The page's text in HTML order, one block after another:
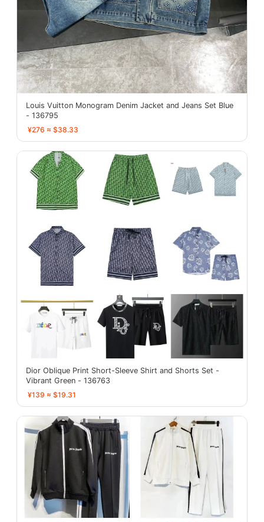
Louis Vuitton Monogram Denim Jacket and Jeans Set Blue
- 136795
¥276 ≈ $38.33
Dior Oblique Print Short-Sleeve Shirt and Shorts Set -
Vibrant Green - 136763
¥139 ≈ $19.31